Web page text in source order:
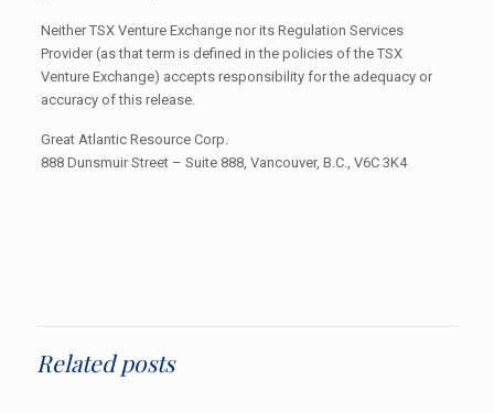
Neither TSX Venture Exchange nor its Regulation Services
Provider (as that term is defined in the policies of the TSX
Venture Exchange) accepts responsibility for the adequacy or
accuracy of this release.
Great Atlantic Resource Corp.
888 Dunsmuir Street – Suite 888, Vancouver, B.C., V6C 3K4
Related posts